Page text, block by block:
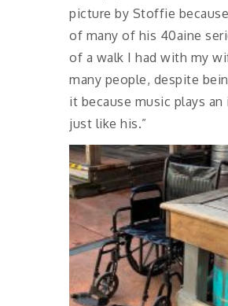
picture by Stoffie
of many of his 40aine
of a walk I had with my
many people, despite
it because music plays
just like his.”
Hank Trout